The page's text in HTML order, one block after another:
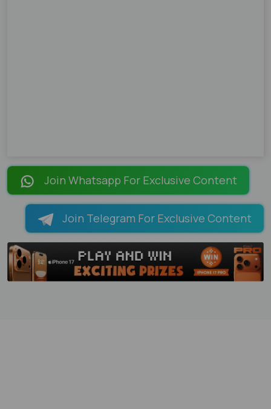
Join Whatsapp For Exclusive Content
Join Telegram For Exclusive Content